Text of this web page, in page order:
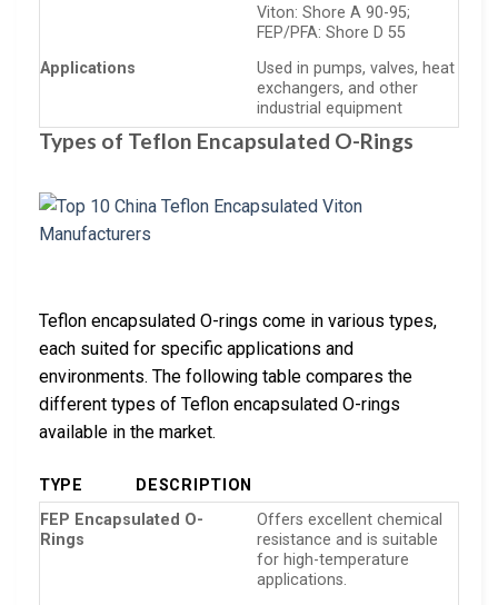
Viton: Shore A 90-95;
FEP/PFA: Shore D 55
Applications
Used in pumps, valves, heat
exchangers, and other
industrial equipment
Types of Teflon Encapsulated O-Rings
Teflon encapsulated O-rings come in various types,
each suited for specific applications and
environments. The following table compares the
different types of Teflon encapsulated O-rings
available in the market.
TYPE
DESCRIPTION
FEP Encapsulated O-
Rings
Offers excellent chemical
resistance and is suitable
for high-temperature
applications.